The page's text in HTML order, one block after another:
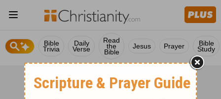
Bible
Trivia
Daily
Verse
Read
the
Bible
Jesus Prayer Bible
Study